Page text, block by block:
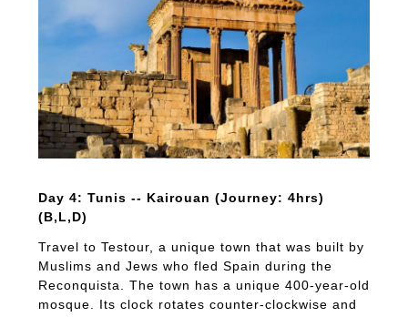
Day 4: Tunis -- Kairouan (Journey: 4hrs)
(B,L,D)
Travel to Testour, a unique town that was built by
Muslims and Jews who fled Spain during the
Reconquista. The town has a unique 400-year-old
mosque. Its clock rotates counter-clockwise and